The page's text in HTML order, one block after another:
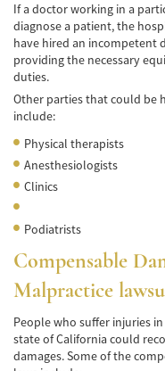
Daños
Negligencia
If a doctor working in a
diagnose a patient, the
have hired an incompetent
providing the necessary
duties.
Other parties that could be
include:
Physical therapists
Anesthesiologists
Clinics
Podiatrists
Compensable
Malpractice
People who suffer injuries
state of California could
damages. Some of the